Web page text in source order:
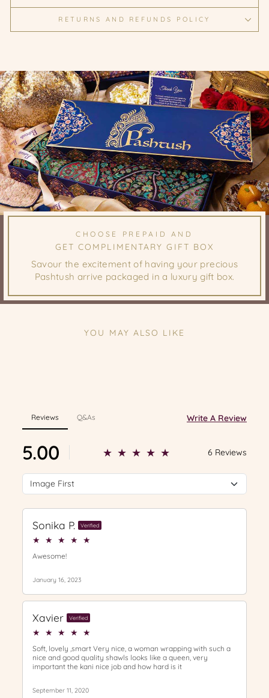
RETURNS AND REFUNDS POLICY
CHOOSE PREPAID AND
GET COMPLIMENTARY GIFT BOX
Savour the excitement of having your precious
Pashtush arrive packaged in a luxury gift box.
YOU MAY ALSO LIKE